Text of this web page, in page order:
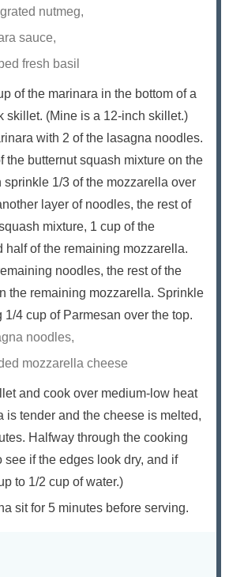
nutmeg,
sauce,
fresh basil
of the marinara in the bottom of a
skillet. (Mine is a 12-inch skillet.)
with 2 of the lasagna noodles.
the butternut squash mixture on the
sprinkle 1/3 of the mozzarella over
layer of noodles, the rest of
mixture, 1 cup of the
half of the remaining mozzarella.
noodles, the rest of the
the remaining mozzarella. Sprinkle
1/4 cup of Parmesan over the top.
noodles,
mozzarella cheese
and cook over medium-low heat
is tender and the cheese is melted,
Halfway through the cooking
see if the edges look dry, and if
to 1/2 cup of water.)
sit for 5 minutes before serving.